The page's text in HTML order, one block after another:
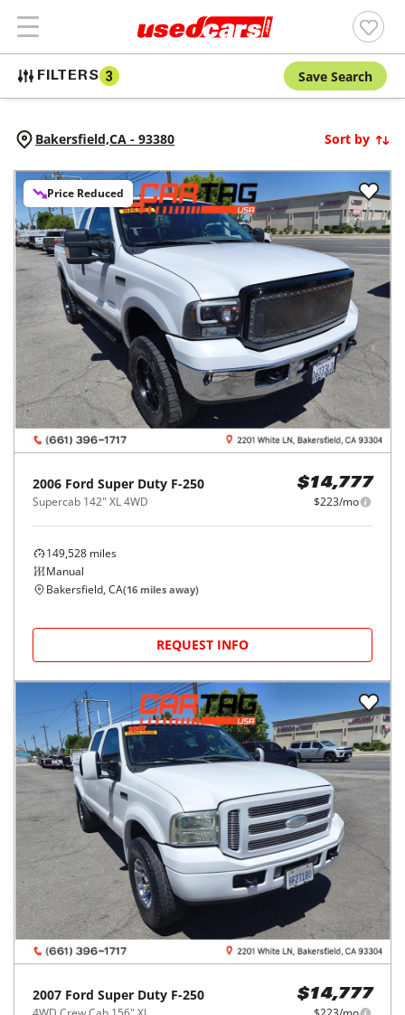
FILTERS 3 Save Search
Bakersfield,CA - 93380 Sort by
Price Reduced
2006 Ford Super Duty F-250
Supercab 142" XL 4WD
$14,777
$223/mo
149,528 miles
Manual
Bakersfield, CA(16 miles away)
REQUEST INFO
2007 Ford Super Duty F-250 $14,777